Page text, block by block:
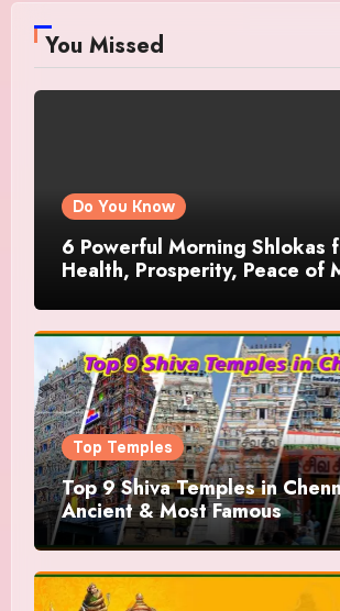
You Missed
Do You Know
6 Powerful Morning Shlokas
Health, Prosperity, Peace of
Top Temples
Top 9 Shiva Temples in
Ancient & Most Famous